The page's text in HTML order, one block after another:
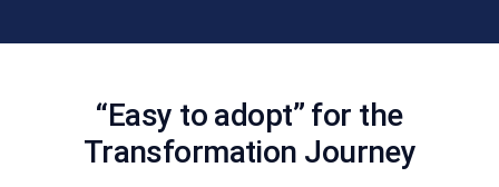
“Easy to adopt” for the
Transformation Journey